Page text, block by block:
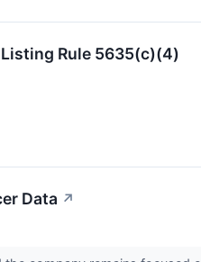
Rule 5635(c)(4)
Data ↗